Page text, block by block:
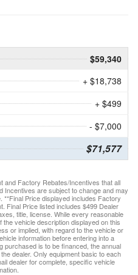
$59,340
+ $18,738
+ $499
- $7,000
$71,577
and Factory Rebates/Incentives that all
Incentives are subject to change and may
**Final Price displayed includes Factory
Final Price listed includes $499 Dealer
title, license. While every reasonable
vehicle description displayed on this
or implied, with regard to the vehicle or
information before entering into a
purchased is to be financed, the annual
dealer. Only equipment basic to each
dealer for complete, specific vehicle